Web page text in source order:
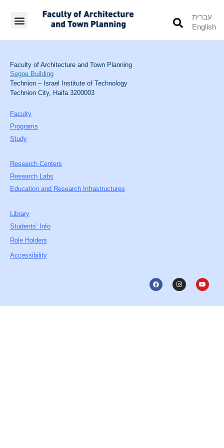
עברית
English
Faculty of Architecture and Town Planning
Segoe Building
Technion – Israel Institute of Technology
Technion City, Haifa 3200003
Faculty
Programs
Study
Research Centers
Research Labs
Education and Research Infrastructures
Library
Students’ Info
Role Holders
Accessibility